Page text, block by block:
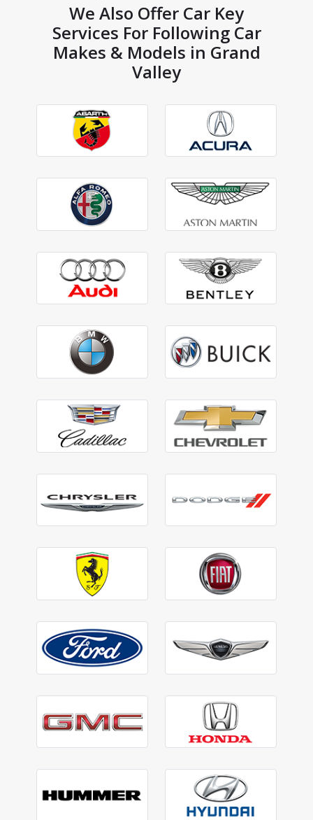
We Also Offer Car Key
Services For Following Car
Makes & Models in Grand
Valley